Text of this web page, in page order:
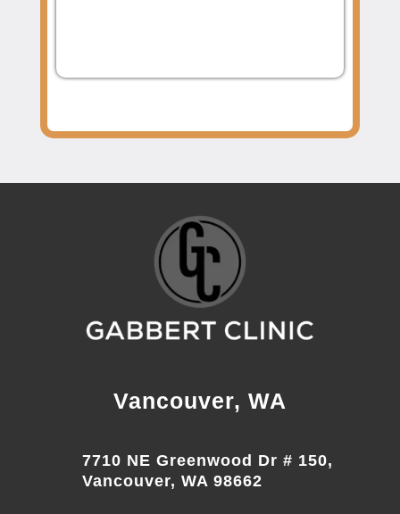
Vancouver, WA
7710 NE Greenwood Dr # 150,
Vancouver, WA 98662